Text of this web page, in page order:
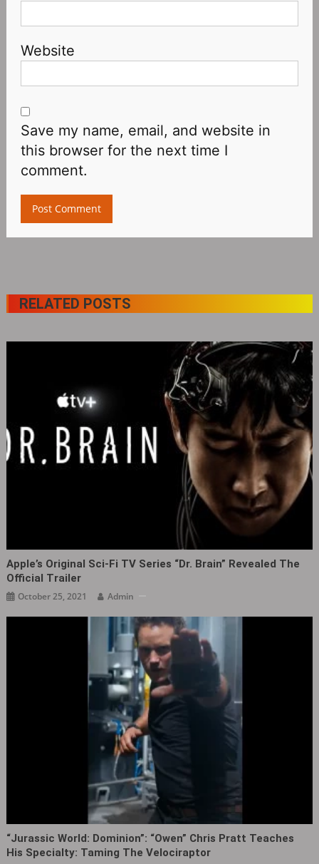
Website
Save my name, email, and website in
this browser for the next time I
comment.
RELATED POSTS
Apple’s Original Sci-Fi TV Series “Dr. Brain” Revealed The
Official Trailer
October 25, 2021 Admin
“Jurassic World: Dominion”: “Owen” Chris Pratt Teaches
His Specialty: Taming The Velociraptor